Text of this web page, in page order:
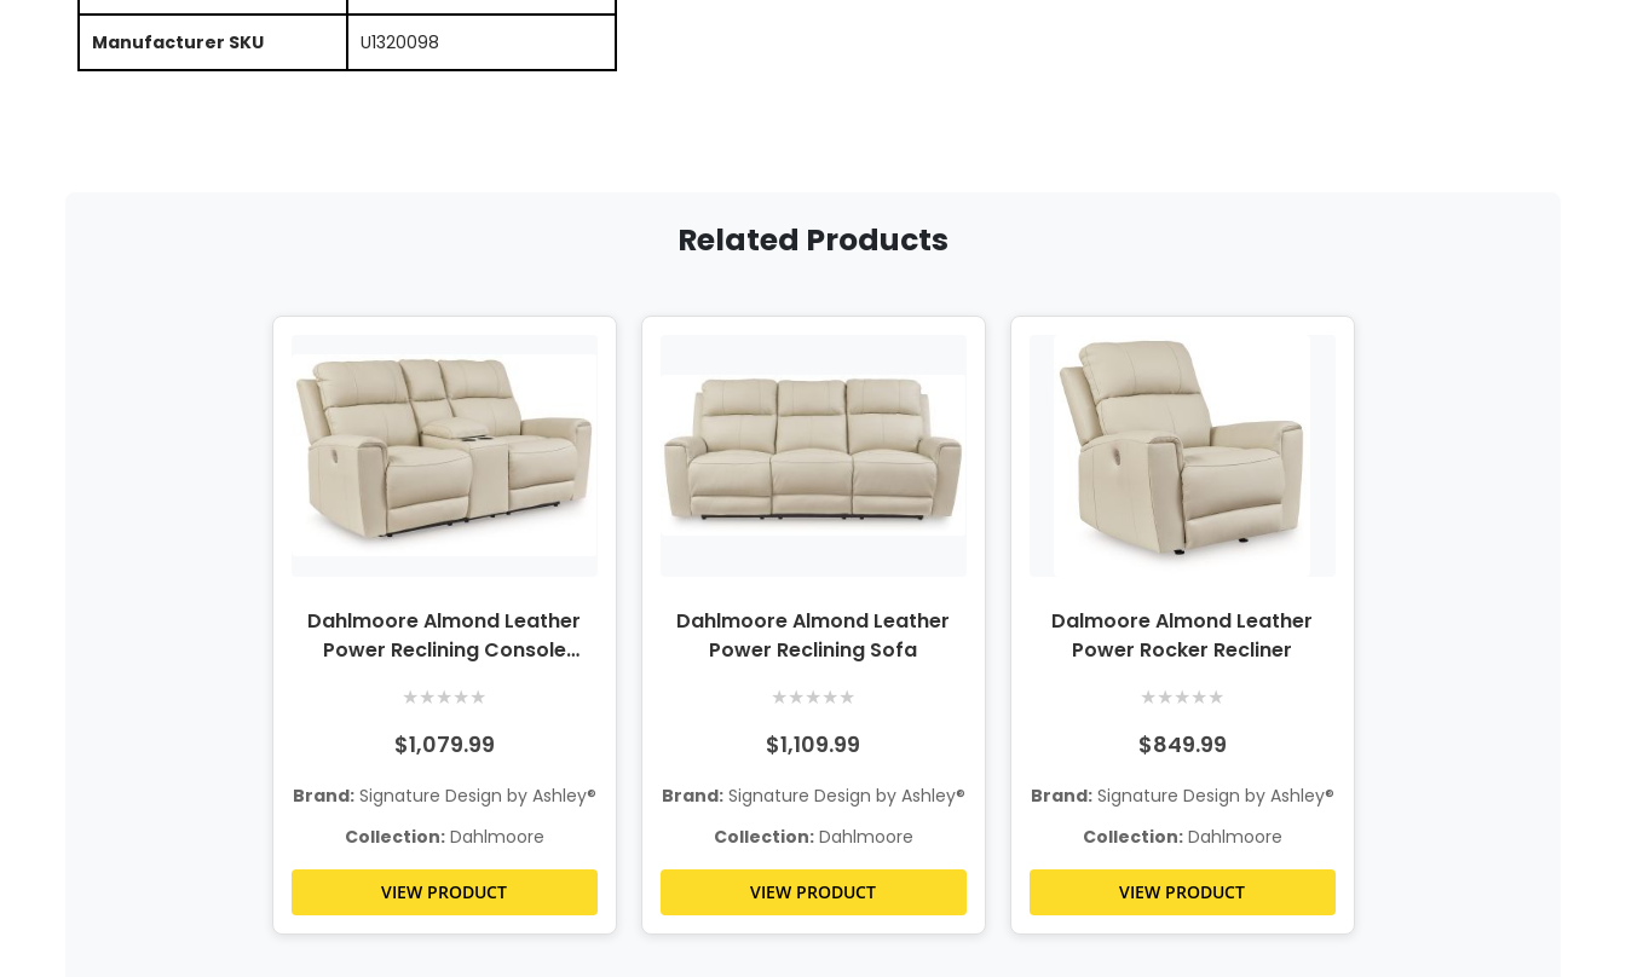
Manufacturer SKU U1320098
Related Products
Dahlmoore Almond Leather
Power Reclining Console
★★★★★
$1,079.99
Brand:Signature Design by Ashley®
Collection:Dahlmoore
VIEW PRODUCT
Dahlmoore Almond Leather
Power Reclining Sofa
★★★★★
$1,109.99
Brand:Signature Design by Ashley®
Collection:Dahlmoore
VIEW PRODUCT
Dalmoore Almond Leather
Power Rocker Recliner
★★★★★
$849.99
Brand:Signature Design by Ashley®
Collection:Dahlmoore
VIEW PRODUCT